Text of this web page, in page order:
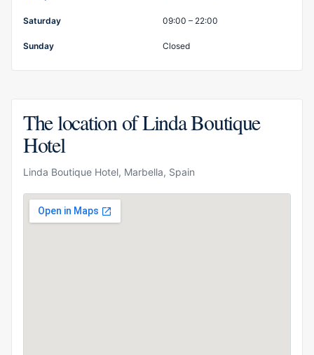
Saturday 09:00 – 22:00
Sunday Closed
The location of Linda Boutique
Hotel
Linda Boutique Hotel, Marbella, Spain